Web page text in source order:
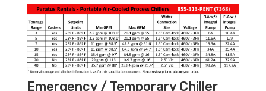
Emergency / Temporary Chiller